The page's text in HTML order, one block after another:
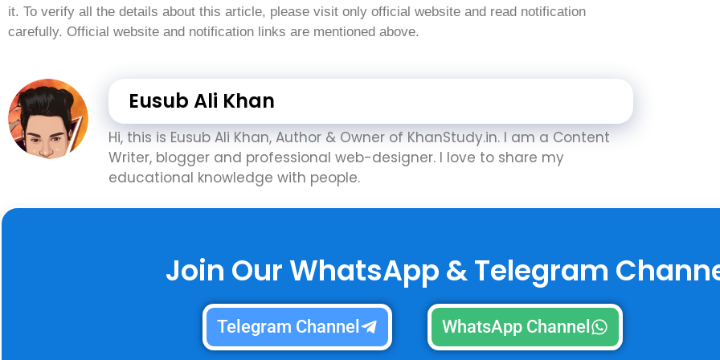
it. To verify all the details about this article, please visit only official website and read notification
carefully. Official website and notification links are mentioned above.
Eusub Ali Khan
Hi, this is Eusub Ali Khan, Author & Owner of KhanStudy.in. I am a Content
Writer, blogger and professional web-designer. I love to share my
educational knowledge with people.
Join Our WhatsApp & Telegram
Telegram Channel WhatsApp Channel